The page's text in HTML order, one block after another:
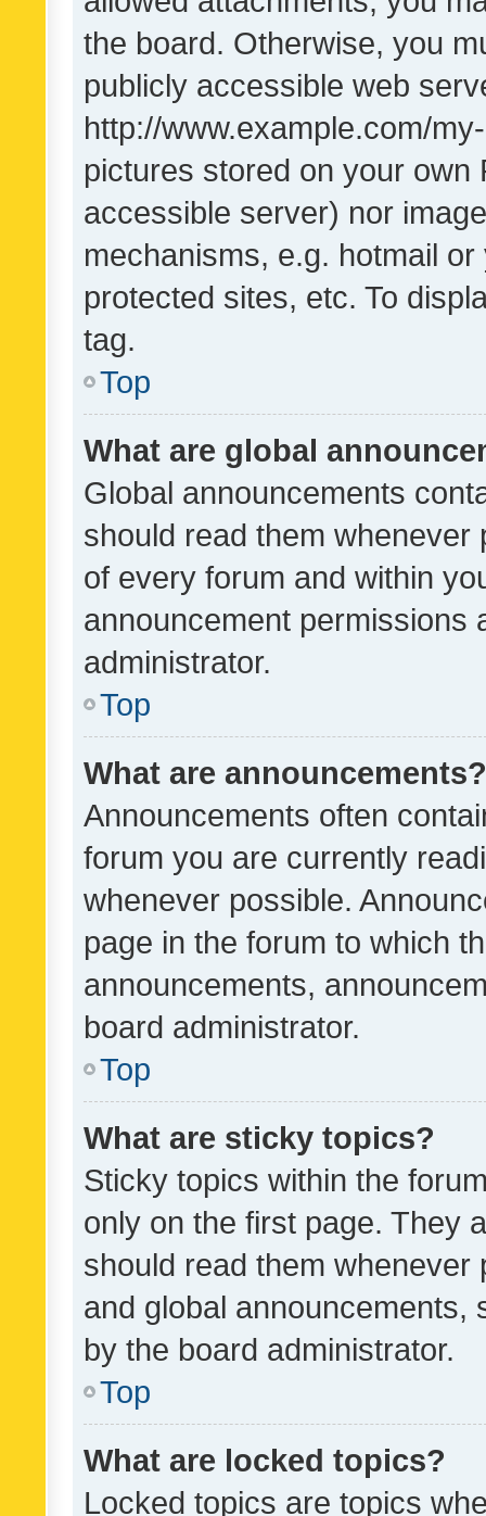
the board. Otherwise, you
publicly accessible web
http://www.example.com/
pictures stored on your own
accessible server) nor
mechanisms, e.g. hotmail
protected sites, etc. To
tag.
Top
What are global
Global announcements
should read them whenever
of every forum and within
announcement permissions
administrator.
Top
What are announcements?
Announcements often
forum you are currently
whenever possible.
page in the forum to which
announcements,
board administrator.
Top
What are sticky topics?
Sticky topics within the
only on the first page. They
should read them whenever
and global announcements,
by the board administrator.
Top
What are locked topics?
Locked topics are topics